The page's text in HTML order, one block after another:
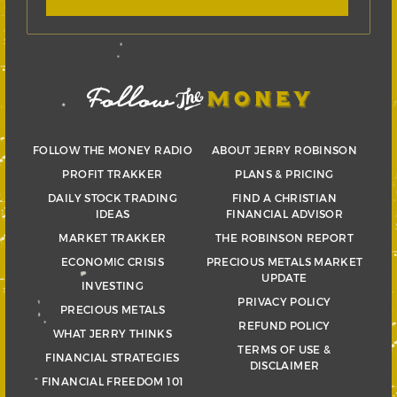
FOLLOW THE MONEY RADIO
PROFIT TRAKKER
DAILY STOCK TRADING
IDEAS
MARKET TRAKKER
ECONOMIC CRISIS
INVESTING
PRECIOUS METALS
WHAT JERRY THINKS
FINANCIAL STRATEGIES
FINANCIAL FREEDOM 101
ABOUT JERRY ROBINSON
PLANS & PRICING
FIND A CHRISTIAN
FINANCIAL ADVISOR
THE ROBINSON REPORT
PRECIOUS METALS MARKET
UPDATE
PRIVACY POLICY
REFUND POLICY
TERMS OF USE &
DISCLAIMER